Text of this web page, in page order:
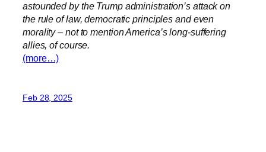
astounded by the Trump administration’s attack on
the rule of law, democratic principles and even
morality – not to mention America’s long-suffering
allies, of course.
(more…)
Feb 28, 2025